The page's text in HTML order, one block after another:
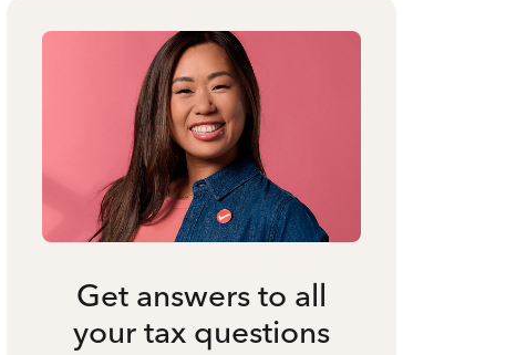
Get answers to all
your tax questions